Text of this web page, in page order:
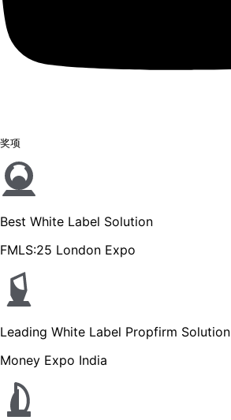
奖项
Best White Label Solution
FMLS:25 London Expo
Leading White Label Propfirm
Money Expo India